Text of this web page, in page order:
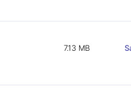
7.13 MB